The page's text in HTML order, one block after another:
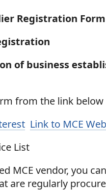
Registration Form
of business
from the link
Link to MCE
List
MCE vendor, you
are regularly